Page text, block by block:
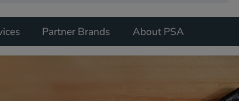
Partner Brands About PSA